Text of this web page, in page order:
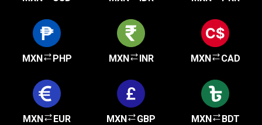
MXN PHP MXN INR MXN CAD
MXN EUR MXN GBP MXN BDT